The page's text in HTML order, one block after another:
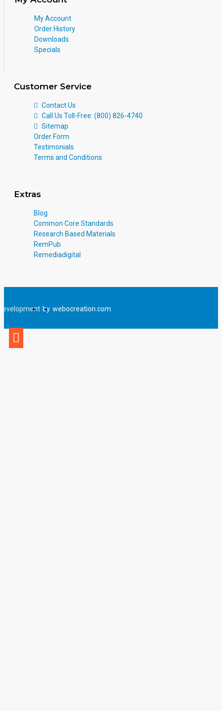
My Account
Order History
Downloads
Specials
Customer Service
Contact Us
Call Us Toll-Free: (800) 826-4740
Sitemap
Order Form
Testimonials
Terms and Conditions
Extras
Blog
Common Core Standards
Research Based Materials
RemPub
Remediadigital
by webocreation.com